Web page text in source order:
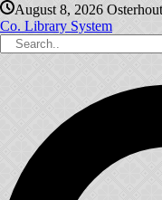
August 8, 2026
Co. Library System